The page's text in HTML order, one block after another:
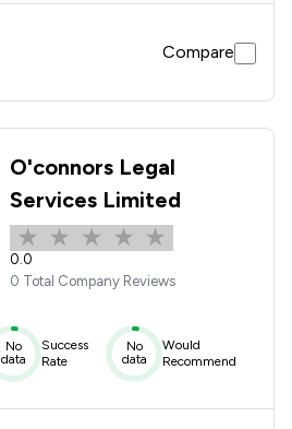
Compare
O'connors Legal
Services Limited
0.0
0 Total Company Reviews
No
data
Success
Rate
No
data
Would
Recommend